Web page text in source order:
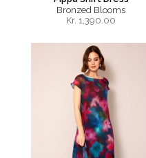
Bronzed Blooms
Kr. 1,390.00